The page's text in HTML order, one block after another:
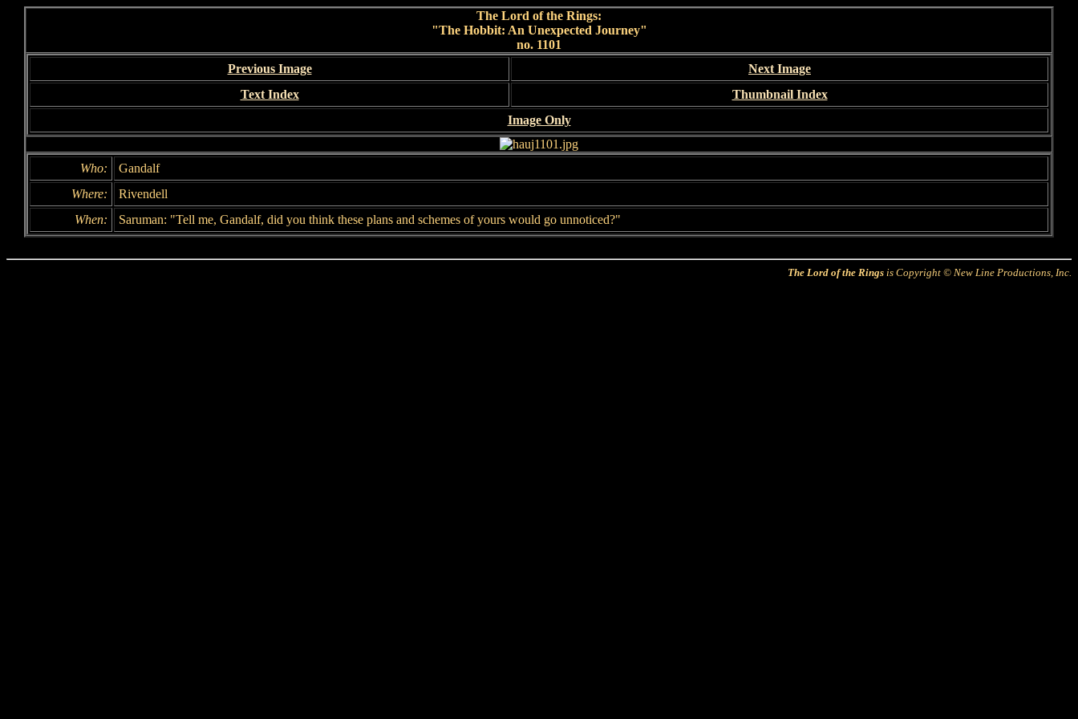
The Lord of the Rings:
"The Hobbit: An Unexpected Journey"
no. 1101
Previous Image
Next Image
Text Index
Thumbnail Index
Image Only
Who:
Gandalf
Where:
Rivendell
When:
Saruman: "Tell me, Gandalf, did you think these plans and schemes of yours would go unnoticed?"
The Lord of the Rings is Copyright © New Line Productions, Inc.